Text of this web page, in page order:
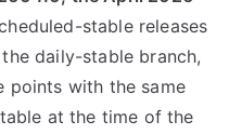
stable releases
daily-stable branch,
points with the same
at the time of the